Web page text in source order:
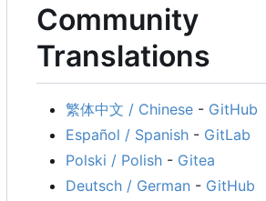
Community
Translations
繁体中文 / Chinese - GitHub
Español / Spanish - GitLab
Polski / Polish - Gitea
Deutsch / German - GitHub